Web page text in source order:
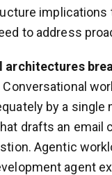
implications
to address
architectures
Conversational
by a single
drafts an email
Agentic
agent